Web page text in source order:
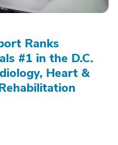
Ranks
#1 in the D.C.
Heart &